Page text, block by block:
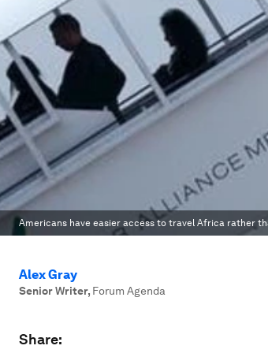
Americans have easier access to travel Africa rather
Alex Gray
Senior Writer, Forum Agenda
Share: